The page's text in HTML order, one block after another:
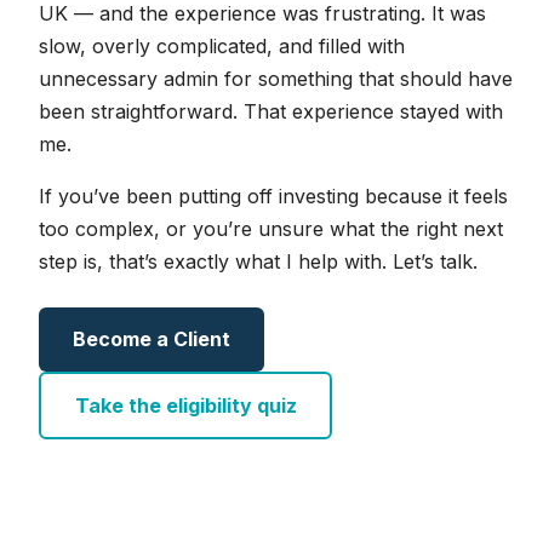
UK — and the experience was frustrating. It was
slow, overly complicated, and filled with
unnecessary admin for something that should have
been straightforward. That experience stayed with
me.
If you’ve been putting off investing because it feels
too complex, or you’re unsure what the right next
step is, that’s exactly what I help with. Let’s talk.
Become a Client
Take the eligibility quiz